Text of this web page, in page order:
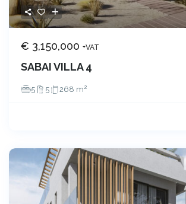
€ 3,150,000+VAT
SABAI VILLA 4
5 5 268 m2